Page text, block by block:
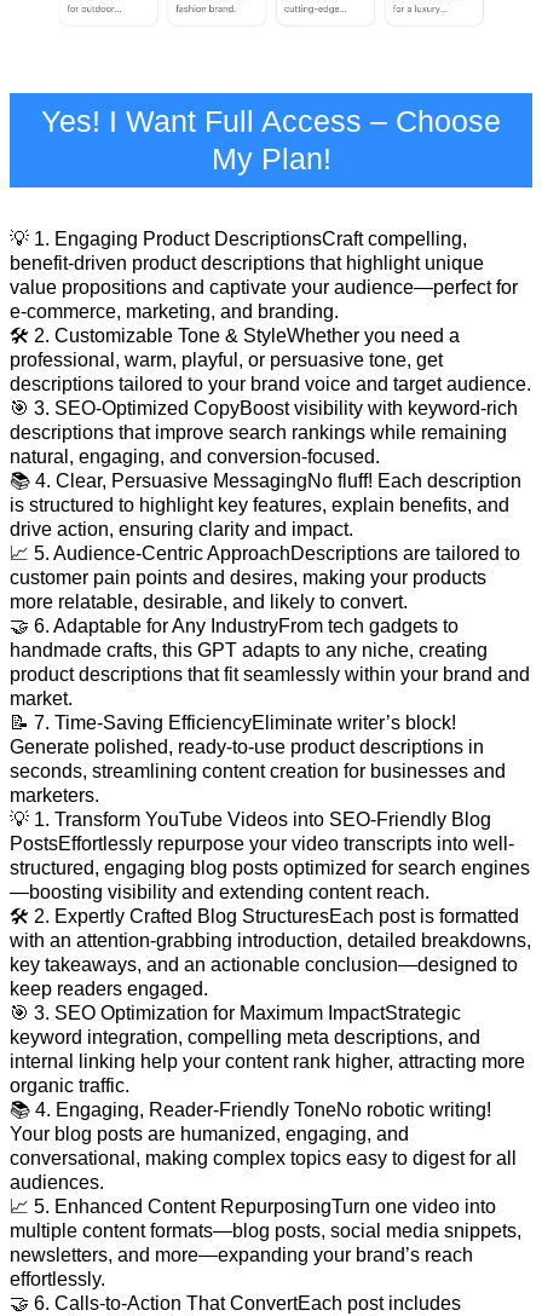
Yes! I Want Full Access – Choose
My Plan!
💡 1. Engaging Product DescriptionsCraft compelling,
benefit-driven product descriptions that highlight unique
value propositions and captivate your audience—perfect for
e-commerce, marketing, and branding.
🛠️ 2. Customizable Tone & StyleWhether you need a
professional, warm, playful, or persuasive tone, get
descriptions tailored to your brand voice and target audience.
🎯 3. SEO-Optimized CopyBoost visibility with keyword-rich
descriptions that improve search rankings while remaining
natural, engaging, and conversion-focused.
📚 4. Clear, Persuasive MessagingNo fluff! Each description
is structured to highlight key features, explain benefits, and
drive action, ensuring clarity and impact.
📈 5. Audience-Centric ApproachDescriptions are tailored to
customer pain points and desires, making your products
more relatable, desirable, and likely to convert.
🤝 6. Adaptable for Any IndustryFrom tech gadgets to
handmade crafts, this GPT adapts to any niche, creating
product descriptions that fit seamlessly within your brand and
market.
📝 7. Time-Saving EfficiencyEliminate writer’s block!
Generate polished, ready-to-use product descriptions in
seconds, streamlining content creation for businesses and
marketers.
💡 1. Transform YouTube Videos into SEO-Friendly Blog
PostsEffortlessly repurpose your video transcripts into well-
structured, engaging blog posts optimized for search engines
—boosting visibility and extending content reach.
🛠️ 2. Expertly Crafted Blog StructuresEach post is formatted
with an attention-grabbing introduction, detailed breakdowns,
key takeaways, and an actionable conclusion—designed to
keep readers engaged.
🎯 3. SEO Optimization for Maximum ImpactStrategic
keyword integration, compelling meta descriptions, and
internal linking help your content rank higher, attracting more
organic traffic.
📚 4. Engaging, Reader-Friendly ToneNo robotic writing!
Your blog posts are humanized, engaging, and
conversational, making complex topics easy to digest for all
audiences.
📈 5. Enhanced Content RepurposingTurn one video into
multiple content formats—blog posts, social media snippets,
newsletters, and more—expanding your brand’s reach
effortlessly.
🤝 6. Calls-to-Action That ConvertEach post includes